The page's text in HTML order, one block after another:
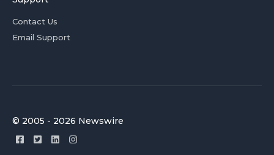
Contact Us
Email Support
© 2005 - 2026 Newswire